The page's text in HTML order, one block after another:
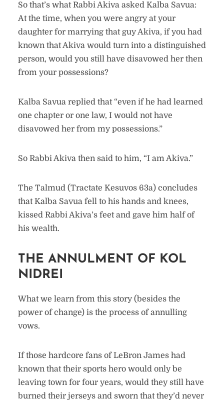
So that’s what Rabbi Akiva asked Kalba Savua:
At the time, when you were angry at your
daughter for marrying that guy Akiva, if you had
known that Akiva would turn into a distinguished
person, would you still have disavowed her then
from your possessions?
Kalba Savua replied that “even if he had learned
one chapter or one law, I would not have
disavowed her from my possessions.”
So Rabbi Akiva then said to him, “I am Akiva.”
The Talmud (Tractate Kesuvos 63a) concludes
that Kalba Savua fell to his hands and knees,
kissed Rabbi Akiva’s feet and gave him half of
his wealth.
THE ANNULMENT OF KOL
NIDREI
What we learn from this story (besides the
power of change) is the process of annulling
vows.
If those hardcore fans of LeBron James had
known that their sports hero would only be
leaving town for four years, would they still have
burned their jerseys and sworn that they’d never